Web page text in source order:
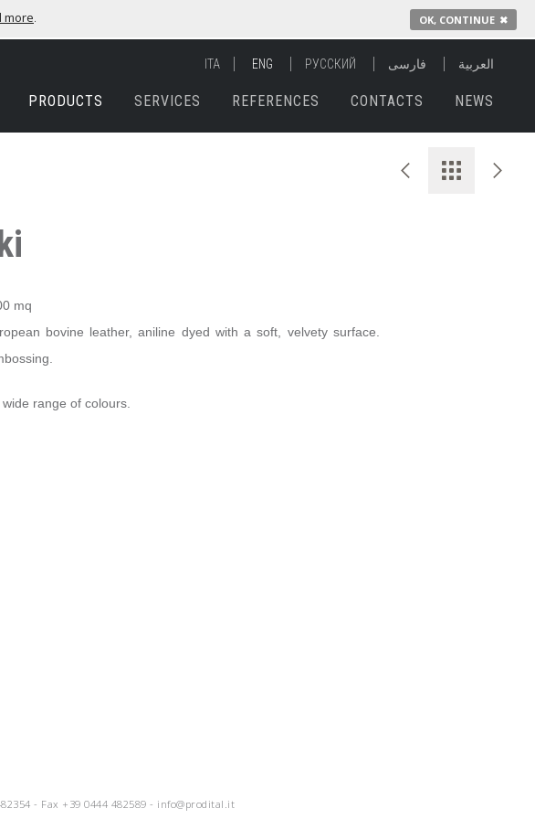
more. OK, CONTINUE ✖
ITA ENG РУССКИЙ فارسی العربية
PRODUCTS SERVICES REFERENCES CONTACTS NEWS
mq
bovine leather, aniline dyed with a soft, velvety surface.
range of colours.
- Fax +39 0444 482589 - info@prodital.it